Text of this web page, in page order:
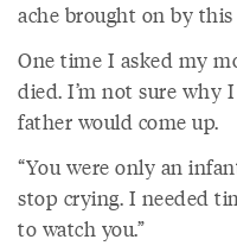
ache brought on by
One time I asked my
died. I’m not sure why
father would come up.
“You were only an
stop crying. I needed
to watch you.”